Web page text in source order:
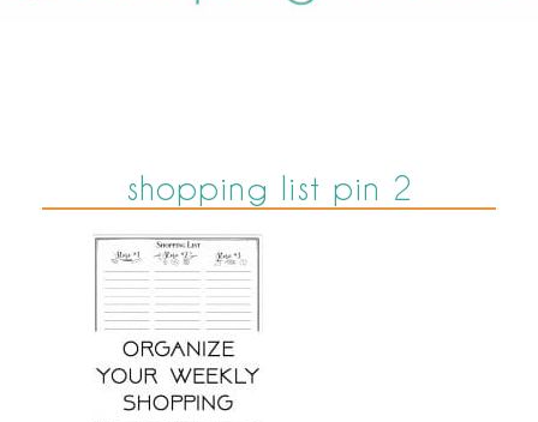
shopping list pin 2